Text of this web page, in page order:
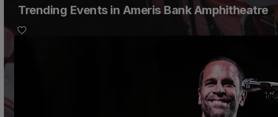
Trending Events in Ameris Bank Amphitheatre